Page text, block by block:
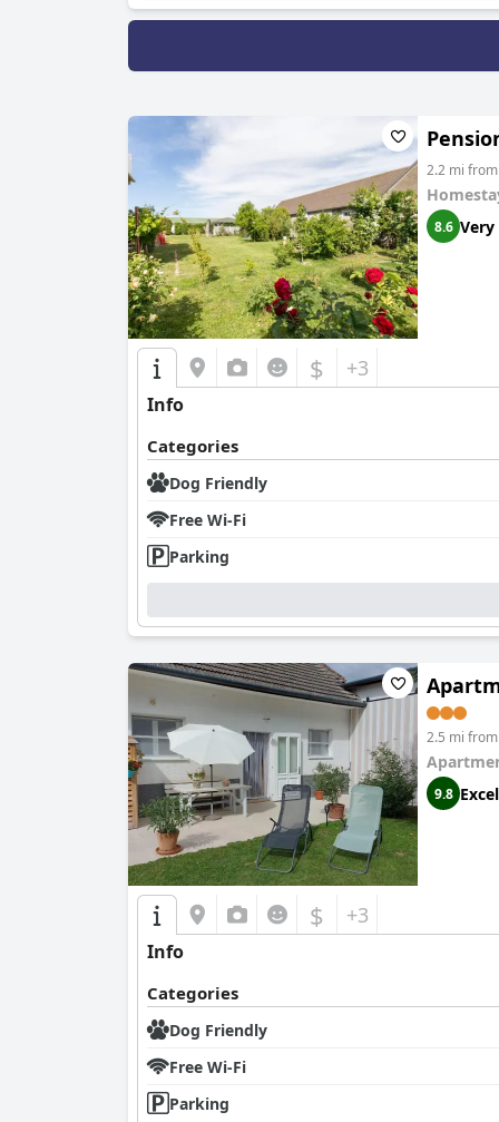
2.2 mi
8.6 Very
$ +3
Info
Categories
Dog Friendly
Free Wi-Fi
Parking
2.5 mi
9.8
$ +3
Info
Categories
Dog Friendly
Free Wi-Fi
Parking